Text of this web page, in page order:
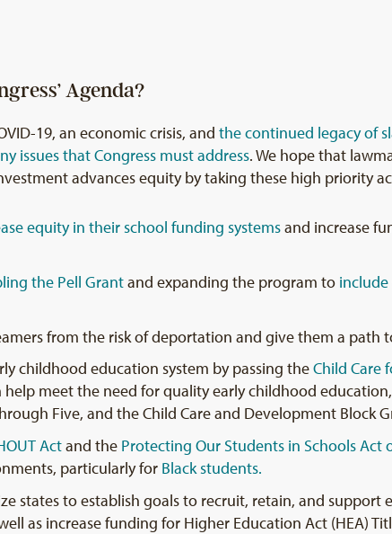
Agenda?
19, an economic crisis, and the continued legacy of
issues that Congress must address. We hope that
advances equity by taking these high priority
equity in their school funding systemsand increase
the Pell Grantand expanding the program to
from the risk of deportation and give them a path
childhood education system by passing theChild Care
meet the need for quality early childhood
Five, and the Child Care and Development Block
Actand the Protecting Our Students in Schools Act
particularly for Black students.
states to establish goals to recruit, retain, and support
well as increase funding for Higher Education Act (HEA)